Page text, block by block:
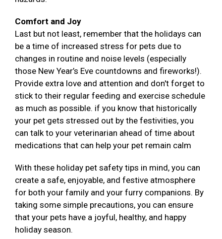
Comfort and Joy
Last but not least, remember that the holidays can
be a time of increased stress for pets due to
changes in routine and noise levels (especially
those New Year’s Eve countdowns and fireworks!).
Provide extra love and attention and don't forget to
stick to their regular feeding and exercise schedule
as much as possible. if you know that historically
your pet gets stressed out by the festivities, you
can talk to your veterinarian ahead of time about
medications that can help your pet remain calm
With these holiday pet safety tips in mind, you can
create a safe, enjoyable, and festive atmosphere
for both your family and your furry companions. By
taking some simple precautions, you can ensure
that your pets have a joyful, healthy, and happy
holiday season.